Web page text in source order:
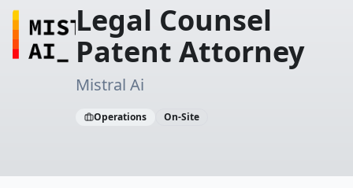
Legal Counsel
Patent Attorney
Mistral Ai
Operations On-Site